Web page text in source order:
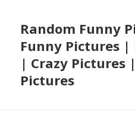
Random Funny
Funny Pictures |
| Crazy Pictures
Pictures